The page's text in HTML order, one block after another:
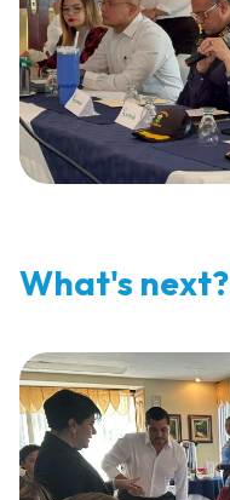
What's next?